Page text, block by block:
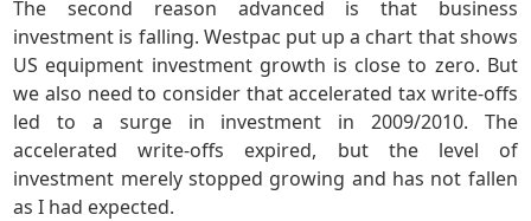
The second reason advanced is that business
investment is falling. Westpac put up a chart that shows
US equipment investment growth is close to zero. But
we also need to consider that accelerated tax write-offs
led to a surge in investment in 2009/2010. The
accelerated write-offs expired, but the level of
investment merely stopped growing and has not fallen
as I had expected.